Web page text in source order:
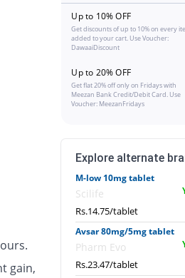
gain,
Up to 10% OFF
Get discounts of up to 10% on every
added to your cart. Use Voucher:
DawaaiDiscount
Up to 20% OFF
Get flat 20% off only on Fridays with
Meezan Bank Credit/Debit Card. Use
Voucher: MeezanFridays
Explore alternate
M-low 10mg tablet
Scilife
Rs.14.75/tablet
Avsar 80mg/5mg tablet
Pharm Evo
Rs.23.47/tablet